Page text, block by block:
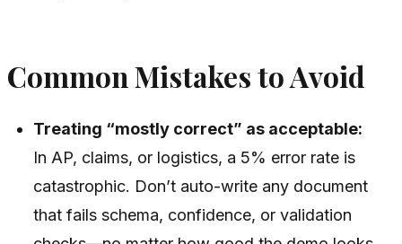
Common Mistakes to Avoid
Treating “mostly correct” as acceptable:
In AP, claims, or logistics, a 5% error rate is
catastrophic. Don’t auto-write any document
that fails schema, confidence, or validation